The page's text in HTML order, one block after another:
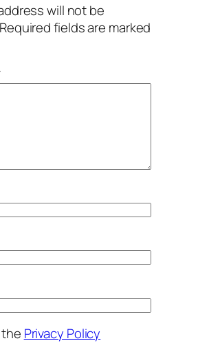
will not be
Required fields are marked
Privacy Policy